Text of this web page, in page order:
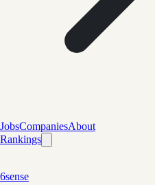
JobsCompaniesAbout
Rankings
6sense